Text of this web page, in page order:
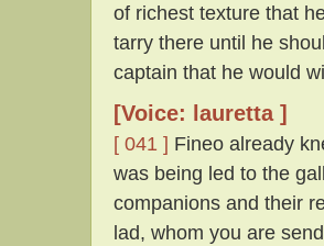
of richest texture that
tarry there until he
captain that he would
[Voice: lauretta ]
[ 041 ] Fineo already
was being led to the
companions and their
lad, whom you are